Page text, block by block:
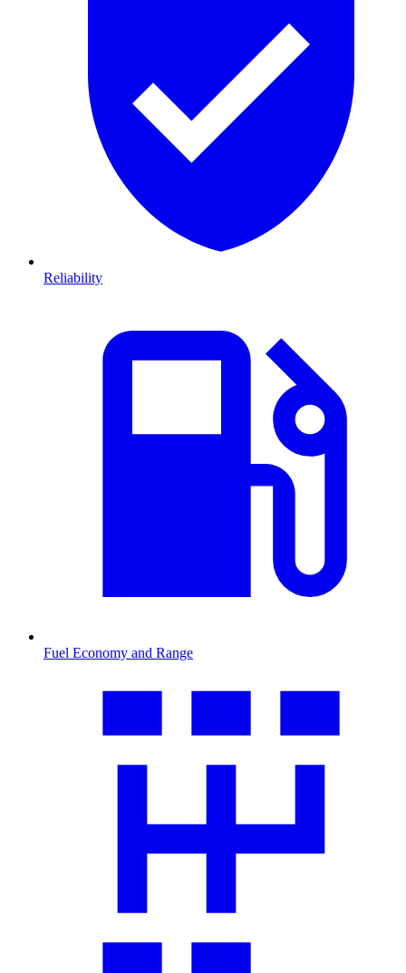
Reliability
Fuel Economy and Range